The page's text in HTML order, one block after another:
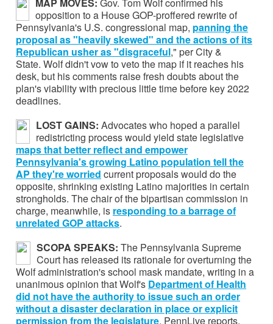
opposition to a House GOP-proffered rewrite of
Pennsylvania's U.S. congressional map, panning the
proposal as "heavily skewed" and the actions of its
Republican usher as "disgraceful," per City &
State. Wolf didn't vow to veto the map if it reaches his
desk, but his comments raise fresh doubts about the
plan's viability with precious little time before key 2022
deadlines.
LOST GAINS: Advocates who hoped a parallel
redistricting process would yield state legislative
maps that better reflect and empower
Pennsylvania's growing Latino population tell the
AP they're worried current proposals would do the
opposite, shrinking existing Latino majorities in certain
strongholds. The chair of the bipartisan commission in
charge, meanwhile, is responding to a barrage of
unrelated GOP attacks.
SCOPA SPEAKS: The Pennsylvania Supreme
Court has released its rationale for overturning the
Wolf administration's school mask mandate, writing in a
unanimous opinion that Wolf's Department of Health
did not have the authority to issue such an order
without a disaster declaration in place or explicit
permission from the legislature, PennLive reports.